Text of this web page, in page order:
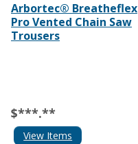
Arbortec® Breatheflex
Pro Vented Chain Saw
Trousers
$***.**
View Items